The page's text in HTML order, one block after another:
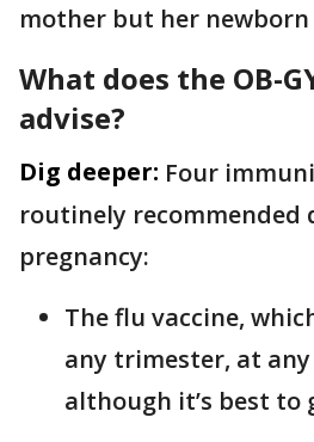
mother but her newborn
What does the OB-
advise?
Dig deeper: Four
routinely recommended
pregnancy:
The flu vaccine,
any trimester, at
although it’s best